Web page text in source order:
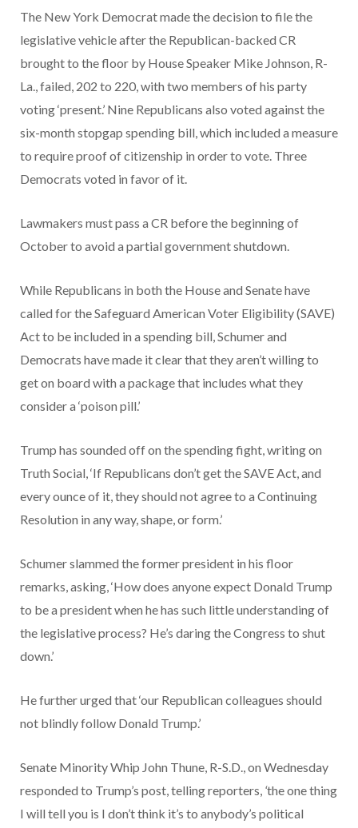
The New York Democrat made the decision to file the
legislative vehicle after the Republican-backed CR
brought to the floor by House Speaker Mike Johnson, R-
La., failed, 202 to 220, with two members of his party
voting ‘present.’ Nine Republicans also voted against the
six-month stopgap spending bill, which included a measure
to require proof of citizenship in order to vote. Three
Democrats voted in favor of it.
Lawmakers must pass a CR before the beginning of
October to avoid a partial government shutdown.
While Republicans in both the House and Senate have
called for the Safeguard American Voter Eligibility (SAVE)
Act to be included in a spending bill, Schumer and
Democrats have made it clear that they aren’t willing to
get on board with a package that includes what they
consider a ‘poison pill.’
Trump has sounded off on the spending fight, writing on
Truth Social, ‘If Republicans don’t get the SAVE Act, and
every ounce of it, they should not agree to a Continuing
Resolution in any way, shape, or form.’
Schumer slammed the former president in his floor
remarks, asking, ‘How does anyone expect Donald Trump
to be a president when he has such little understanding of
the legislative process? He’s daring the Congress to shut
down.’
He further urged that ‘our Republican colleagues should
not blindly follow Donald Trump.’
Senate Minority Whip John Thune, R-S.D., on Wednesday
responded to Trump’s post, telling reporters, ‘the one thing
I will tell you is I don’t think it’s to anybody’s political